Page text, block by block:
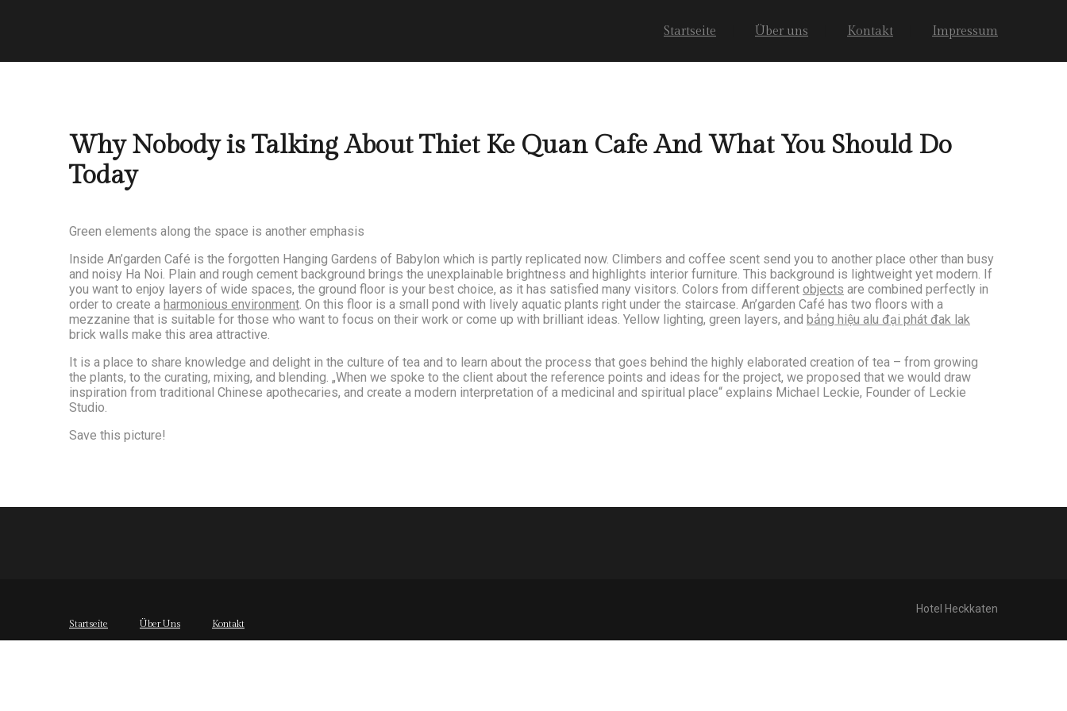
Startseite Über uns Kontakt Impressum
Why Nobody is Talking About Thiet Ke Quan Cafe And What You Should Do
Today
Green elements along the space is another emphasis
Inside An’garden Café is the forgotten Hanging Gardens of Babylon which is partly replicated now. Climbers and coffee scent send you to another place other than busy
and noisy Ha Noi. Plain and rough cement background brings the unexplainable brightness and highlights interior furniture. This background is lightweight yet modern. If
you want to enjoy layers of wide spaces, the ground floor is your best choice, as it has satisfied many visitors. Colors from different objects are combined perfectly in
order to create a harmonious environment. On this floor is a small pond with lively aquatic plants right under the staircase. An’garden Café has two floors with a
mezzanine that is suitable for those who want to focus on their work or come up with brilliant ideas. Yellow lighting, green layers, and bảng hiệu alu đại phát đak lak
brick walls make this area attractive.
It is a place to share knowledge and delight in the culture of tea and to learn about the process that goes behind the highly elaborated creation of tea – from growing
the plants, to the curating, mixing, and blending. „When we spoke to the client about the reference points and ideas for the project, we proposed that we would draw
inspiration from traditional Chinese apothecaries, and create a modern interpretation of a medicinal and spiritual place“ explains Michael Leckie, Founder of Leckie
Studio.
Save this picture!
Startseite Über Uns Kontakt
Hotel Heckkaten